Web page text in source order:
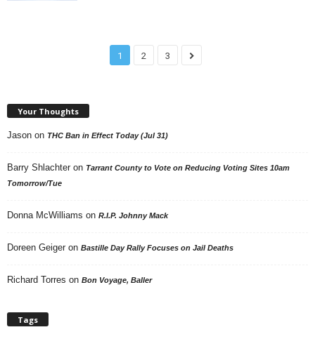
1 2 3
Your Thoughts
Jason on THC Ban in Effect Today (Jul 31)
Barry Shlachter on Tarrant County to Vote on Reducing Voting Sites 10am
Tomorrow/Tue
Donna McWilliams on R.I.P. Johnny Mack
Doreen Geiger on Bastille Day Rally Focuses on Jail Deaths
Richard Torres on Bon Voyage, Baller
Tags